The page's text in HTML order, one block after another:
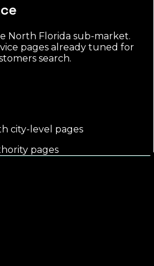
North Florida sub-market.
pages already tuned for
search.
city-level pages
pages